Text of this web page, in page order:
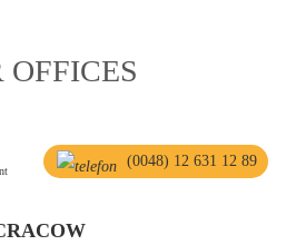
(0048) 12 631 12 89
OFFICES